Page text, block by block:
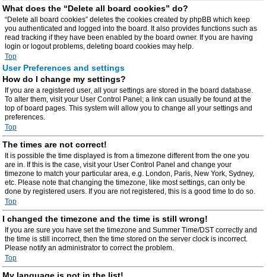
What does the “Delete all board cookies” do?
“Delete all board cookies” deletes the cookies created by phpBB which keep
you authenticated and logged into the board. It also provides functions such as
read tracking if they have been enabled by the board owner. If you are having
login or logout problems, deleting board cookies may help.
Top
User Preferences and settings
How do I change my settings?
If you are a registered user, all your settings are stored in the board database.
To alter them, visit your User Control Panel; a link can usually be found at the
top of board pages. This system will allow you to change all your settings and
preferences.
Top
The times are not correct!
It is possible the time displayed is from a timezone different from the one you
are in. If this is the case, visit your User Control Panel and change your
timezone to match your particular area, e.g. London, Paris, New York, Sydney,
etc. Please note that changing the timezone, like most settings, can only be
done by registered users. If you are not registered, this is a good time to do so.
Top
I changed the timezone and the time is still wrong!
If you are sure you have set the timezone and Summer Time/DST correctly and
the time is still incorrect, then the time stored on the server clock is incorrect.
Please notify an administrator to correct the problem.
Top